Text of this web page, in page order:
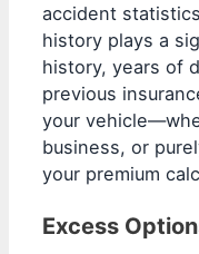
accident
history plays a
history, years of
previous
your
business, or
your premium
Excess